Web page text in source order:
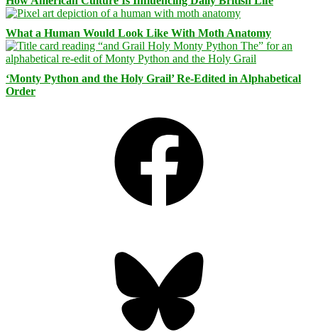
What a Human Would Look Like With Moth Anatomy
‘Monty Python and the Holy Grail’ Re-Edited in Alphabetical
Order